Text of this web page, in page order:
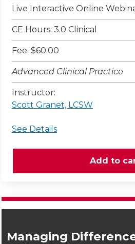
Live Interactive Online
CE Hours: 3.0 Clinical
Fee: $60.00
Advanced Clinical Practice
Instructor:
Scott Granet, LCSW
See Details
Managing